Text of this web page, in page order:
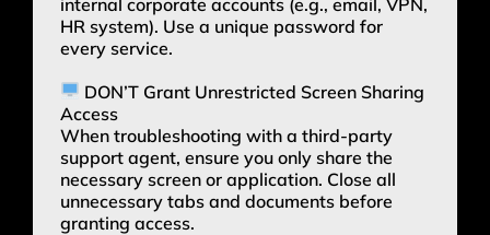
HR system). Use a unique password for
every service.
DON’T Grant Unrestricted Screen Sharing
Access
When troubleshooting with a third-party
support agent, ensure you only share the
necessary screen or application. Close all
unnecessary tabs and documents before
granting access.